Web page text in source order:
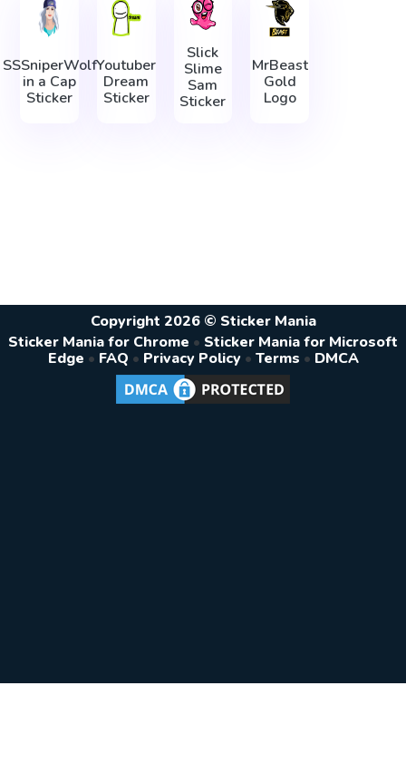
SSSniperWolf
in a Cap
Sticker
Youtuber
Dream
Sticker
Slick
Slime
Sam
Sticker
MrBeast
Gold
Logo
Copyright 2026 © Sticker Mania
Sticker Mania for Chrome • Sticker Mania for Microsoft
Edge • FAQ • Privacy Policy • Terms • DMCA